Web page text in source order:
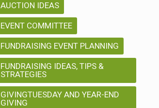
AUCTION IDEAS
EVENT COMMITTEE
FUNDRAISING EVENT PLANNING
FUNDRAISING IDEAS, TIPS &
STRATEGIES
GIVINGTUESDAY AND YEAR-END
GIVING